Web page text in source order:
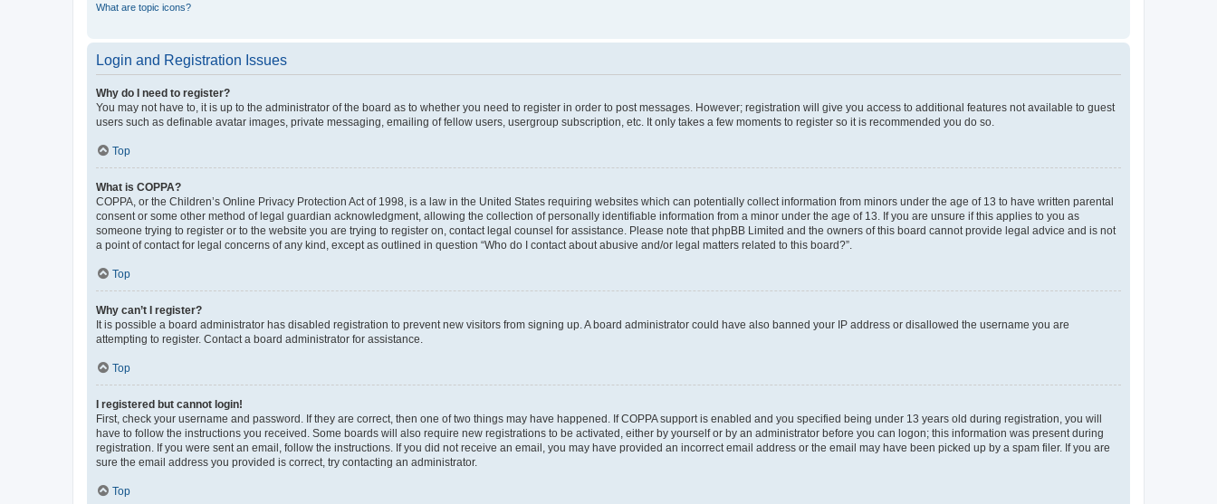
What are topic icons?
Login and Registration Issues
Why do I need to register?
You may not have to, it is up to the administrator of the board as to whether you need to register in order to post messages. However; registration will give you access to additional features not available to guest
users such as definable avatar images, private messaging, emailing of fellow users, usergroup subscription, etc. It only takes a few moments to register so it is recommended you do so.
Top
What is COPPA?
COPPA, or the Children’s Online Privacy Protection Act of 1998, is a law in the United States requiring websites which can potentially collect information from minors under the age of 13 to have written parental
consent or some other method of legal guardian acknowledgment, allowing the collection of personally identifiable information from a minor under the age of 13. If you are unsure if this applies to you as
someone trying to register or to the website you are trying to register on, contact legal counsel for assistance. Please note that phpBB Limited and the owners of this board cannot provide legal advice and is not
a point of contact for legal concerns of any kind, except as outlined in question “Who do I contact about abusive and/or legal matters related to this board?”.
Top
Why can’t I register?
It is possible a board administrator has disabled registration to prevent new visitors from signing up. A board administrator could have also banned your IP address or disallowed the username you are
attempting to register. Contact a board administrator for assistance.
Top
I registered but cannot login!
First, check your username and password. If they are correct, then one of two things may have happened. If COPPA support is enabled and you specified being under 13 years old during registration, you will
have to follow the instructions you received. Some boards will also require new registrations to be activated, either by yourself or by an administrator before you can logon; this information was present during
registration. If you were sent an email, follow the instructions. If you did not receive an email, you may have provided an incorrect email address or the email may have been picked up by a spam filer. If you are
sure the email address you provided is correct, try contacting an administrator.
Top